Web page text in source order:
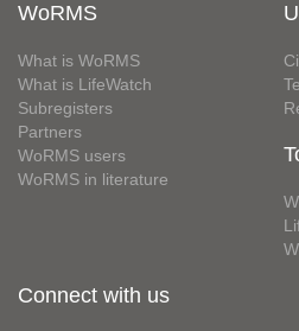
WoRMS
What is WoRMS
What is LifeWatch
Subregisters
Partners
WoRMS users
WoRMS in literature
Connect with us